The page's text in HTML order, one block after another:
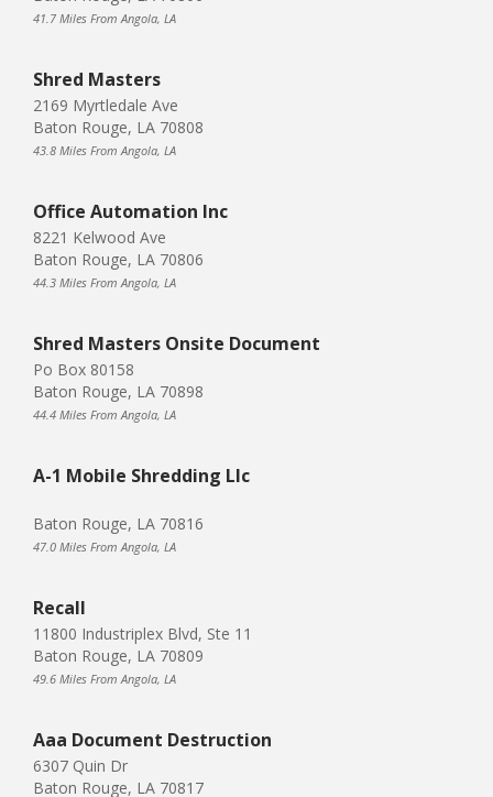
41.7 Miles From Angola, LA
Shred Masters
2169 Myrtledale Ave
Baton Rouge, LA 70808
43.8 Miles From Angola, LA
Office Automation Inc
8221 Kelwood Ave
Baton Rouge, LA 70806
44.3 Miles From Angola, LA
Shred Masters Onsite Document
Po Box 80158
Baton Rouge, LA 70898
44.4 Miles From Angola, LA
A-1 Mobile Shredding Llc
Baton Rouge, LA 70816
47.0 Miles From Angola, LA
Recall
11800 Industriplex Blvd, Ste 11
Baton Rouge, LA 70809
49.6 Miles From Angola, LA
Aaa Document Destruction
6307 Quin Dr
Baton Rouge, LA 70817